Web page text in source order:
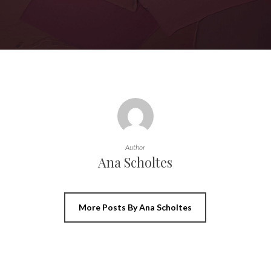
Author
Ana Scholtes
More Posts By Ana Scholtes